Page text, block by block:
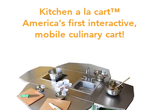
Kitchen a la cart™
America’s first interactive,
mobile culinary cart!